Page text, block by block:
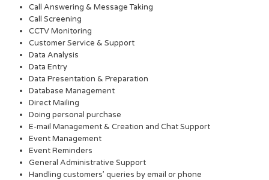
Call Answering & Message Taking
Call Screening
CCTV Monitoring
Customer Service & Support
Data Analysis
Data Entry
Data Presentation & Preparation
Database Management
Direct Mailing
Doing personal purchase
E-mail Management & Creation and Chat Support
Event Management
Event Reminders
General Administrative Support
Handling customers’ queries by email or phone